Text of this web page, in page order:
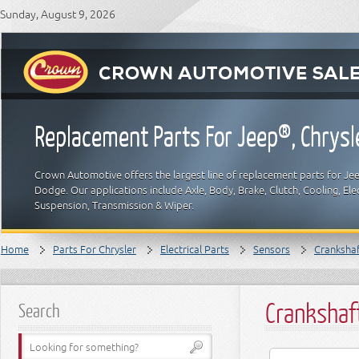
Sunday, August 9, 2026
Replacement Parts For Jeep®,
Crown Automotive offers the largest line of replacement parts for
Dodge. Our applications include Axle, Body, Brake, Clutch, Cooling,
Suspension, Transmission & Wiper.
Home Parts For Chrysler Electrical Parts Sensors
Search